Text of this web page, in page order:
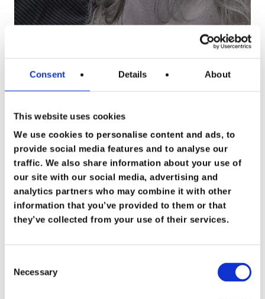
Consent Details About
This website uses cookies
We use cookies to personalise content and ads, to
provide social media features and to analyse our
traffic. We also share information about your use of
our site with our social media, advertising and
analytics partners who may combine it with other
information that you’ve provided to them or that
they’ve collected from your use of their services.
Selection
Necessary
Happy People
Goed zorgen voor
je lichaam en geest
in corona-tijden is
topprioriteit!
Wie ben ik
Persoonlijke
ontwikkeling
Gratis